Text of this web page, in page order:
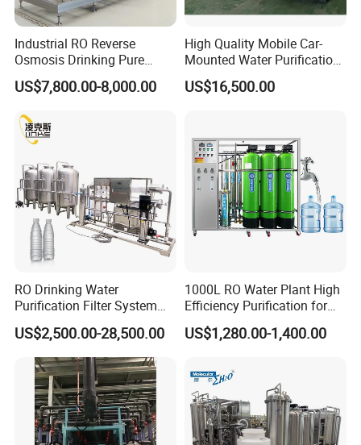
Industrial RO Reverse
Osmosis Drinking Pure
Water Treatment Systems
Equipment Machine Plant
Price
US$7,800.00-8,000.00
High Quality Mobile Car-
Mounted Water Purification
Equipment for Agricultural
Irrigation
US$16,500.00
RO Drinking Water
Purification Filter System
Water Treatment Plant
US$2,500.00-28,500.00
1000L RO Water Plant High
Efficiency Purification for
Hotels Drinking Water
US$1,280.00-1,400.00